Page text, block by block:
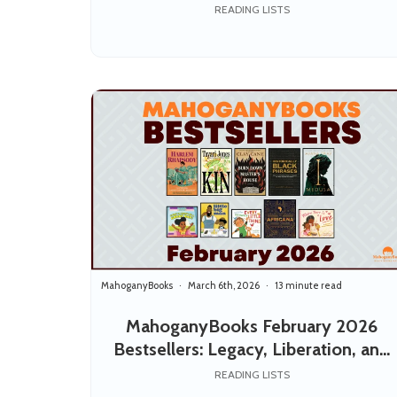
and the Stories We Pass Down
READING LISTS
MahoganyBooks February 2026
Bestsellers: Legacy, Liberation, and
Love
MahoganyBooks March 6th, 2026 13 minute read
READING LISTS